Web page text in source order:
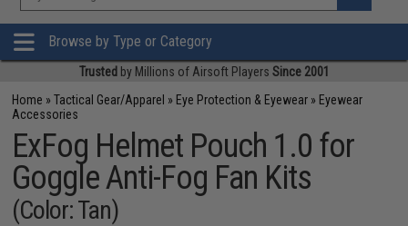
»
Browse by Type or Category
Trusted by Millions of Airsoft Players Since 2001
Home »Tactical Gear/Apparel » Eye Protection & Eyewear » Eyewear
Accessories
ExFog Helmet Pouch 1.0 for
Goggle Anti-Fog Fan Kits
(Color: Tan)